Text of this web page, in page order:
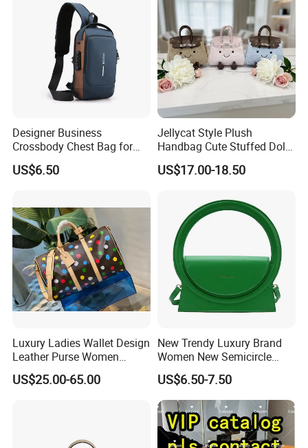
Designer Business
Crossbody Chest Bag for
Men Outdoor Travel
Messenger Bags
US$6.50
Jellycat Style Plush
Handbag Cute Stuffed Doll
Soft Fabric Fashion
Shoulder Bag
US$17.00-18.50
Luxury Ladies Wallet Design
Leather Purse Women
Shoulder Bags Fashion
Handbags Brand Hand Bag
US$25.00-65.00
New Trendy Luxury Brand
Women New Semicircle
Clutch Bag Quality PU
Leather Crossbody Bag
Fashion Lady Shoulder Bag
US$6.50-7.50